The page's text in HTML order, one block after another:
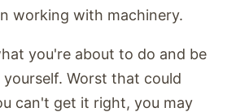
working with machinery.
you're about to do and be
Worst that could
can't get it right, you may